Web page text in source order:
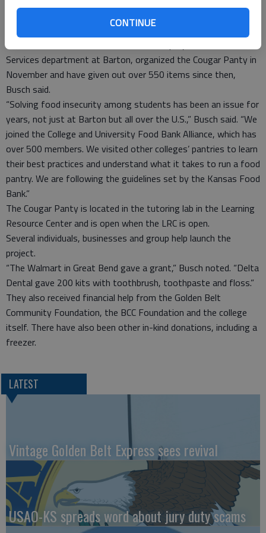
CONTINUE
time and energy to host a potluck for students who return to
campus for athletic commitments before break is over.
Patrick Busch and Nolan Esfeld, both employees in the Student
Services department at Barton, organized the Cougar Panty in
November and have given out over 550 items since then,
Busch said.
“Solving food insecurity among students has been an issue for
years, not just at Barton but all over the U.S.,” Busch said. “We
joined the College and University Food Bank Alliance, which has
over 500 members. We visited other colleges’ pantries to learn
their best practices and understand what it takes to run a food
pantry. We are following the guidelines set by the Kansas Food
Bank.”
The Cougar Panty is located in the tutoring lab in the Learning
Resource Center and is open when the LRC is open.
Several individuals, businesses and group help launch the
project.
“The Walmart in Great Bend gave a grant,” Busch noted. “Delta
Dental gave 200 kits with toothbrush, toothpaste and floss.”
They also received financial help from the Golden Belt
Community Foundation, the BCC Foundation and the college
itself. There have also been other in-kind donations, including a
freezer.
LATEST
Vintage Golden Belt Express sees revival
USAO-KS spreads word about jury duty scams